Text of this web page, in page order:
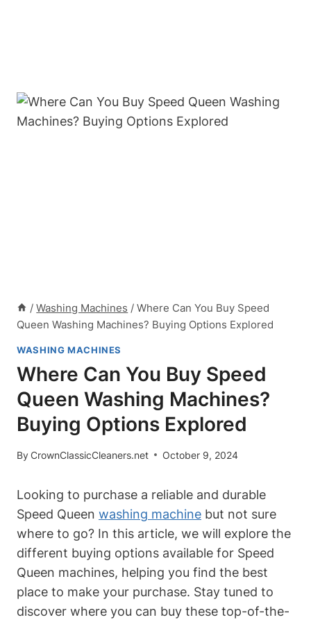
/ Washing Machines / Where Can You Buy Speed
Queen Washing Machines? Buying Options Explored
WASHING MACHINES
Where Can You Buy Speed
Queen Washing Machines?
Buying Options Explored
ByCrownClassicCleaners.net October 9, 2024
Looking to purchase a reliable and durable
Speed Queen washing machine but not sure
where to go? In this article, we will explore the
different buying options available for Speed
Queen machines, helping you find the best
place to make your purchase. Stay tuned to
discover where you can buy these top-of-the-